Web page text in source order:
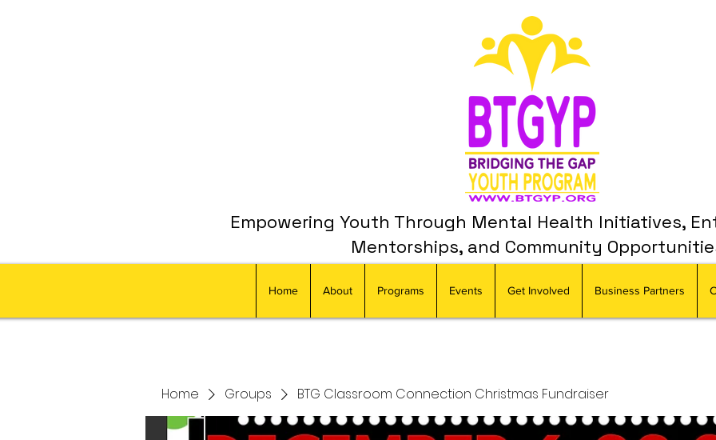
Empowering Youth Through Mental Health Initiatives,
Mentorships, and Community
Home About Programs Events Get Involved Business Partners
Home Groups BTG Classroom Connection Christmas Fundraiser